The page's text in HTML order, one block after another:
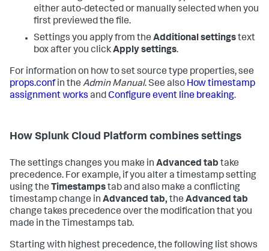
either auto-detected or manually selected when you
first previewed the file.
Settings you apply from the Additional settingstext
box after you clickApply settings.
For information on how to set source type properties, see
props.confin the Admin Manual. See also How timestamp
assignment works andConfigure event line breaking.
How Splunk Cloud Platform combines settings
The settings changes you make in Advanced tab take
precedence. For example, if you alter a timestamp setting
using the Timestampstab and also make a conflicting
timestamp change in Advanced tab, the Advanced tab
change takes precedence over the modification that you
made in the Timestamps tab.
Starting with highest precedence, the following list shows